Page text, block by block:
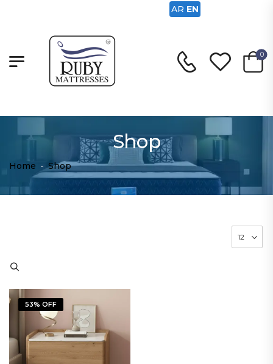
0
Shop
Home - Shop
53% OFF
AR EN